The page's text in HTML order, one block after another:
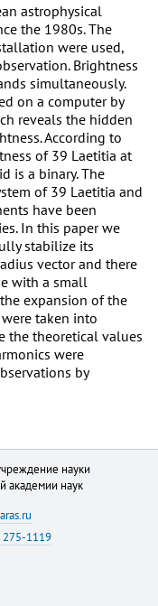
astrophysical
the 1980s. The
were used,
Brightness
simultaneously.
on a computer by
reveals the hidden
According to
of 39 Laetitia at
is a binary. The
of 39 Laetitia and
have been
In this paper we
stabilize its
vector and there
with a small
expansion of the
taken into
the theoretical values
were
by
науки
академии наук
275-1119